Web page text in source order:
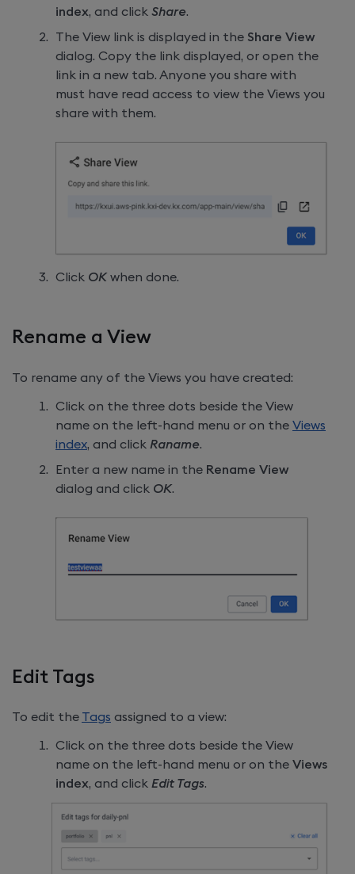
index, and click Share.
The View link is displayed in the Share View
dialog. Copy the link displayed, or open the
link in a new tab. Anyone you share with
must have read access to view the Views you
share with them.
Click OK when done.
Rename a View
To rename any of the Views you have created:
Click on the three dots beside the View
name on the left-hand menu or on the Views
index, and click Raname.
Enter a new name in the Rename View
dialog and click OK.
Edit Tags
To edit the Tags assigned to a view:
Click on the three dots beside the View
name on the left-hand menu or on the Views
index, and click Edit Tags.